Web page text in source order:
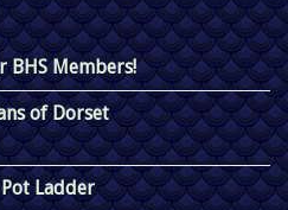
BHS Members!
of Dorset
Ladder